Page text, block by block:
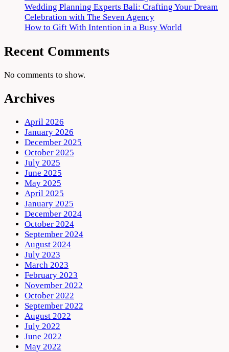
Wedding Planning Experts Bali: Crafting Your Dream
Celebration with The Seven Agency
How to Gift With Intention in a Busy World
Recent Comments
No comments to show.
Archives
April 2026
January 2026
December 2025
October 2025
July 2025
June 2025
May 2025
April 2025
January 2025
December 2024
October 2024
September 2024
August 2024
July 2023
March 2023
February 2023
November 2022
October 2022
September 2022
August 2022
July 2022
June 2022
May 2022